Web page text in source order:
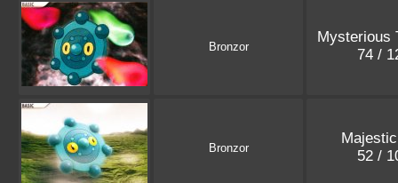
Bronzor
Mysterious
74 /
Bronzor
52 /